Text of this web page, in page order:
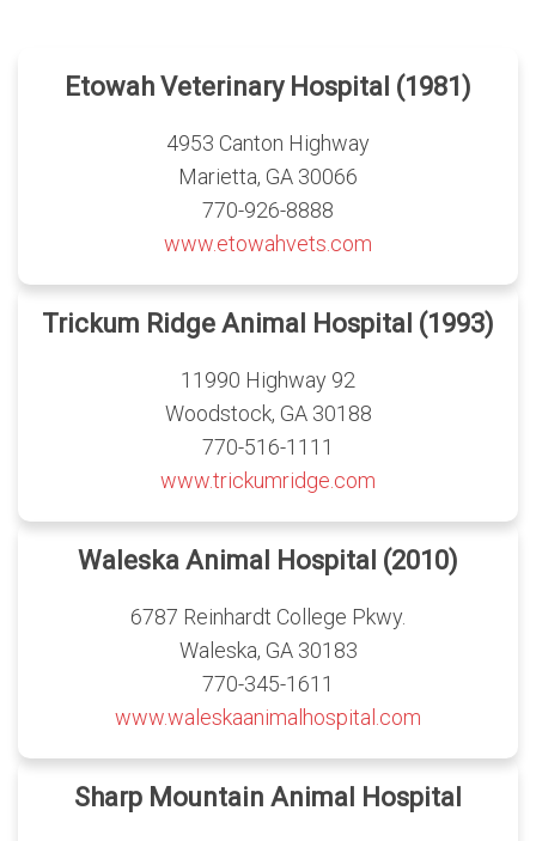
Etowah Veterinary Hospital (1981)
4953 Canton Highway
Marietta, GA 30066
770-926-8888
www.etowahvets.com
Trickum Ridge Animal Hospital (1993)
11990 Highway 92
Woodstock, GA 30188
770-516-1111
www.trickumridge.com
Waleska Animal Hospital (2010)
6787 Reinhardt College Pkwy.
Waleska, GA 30183
770-345-1611
www.waleskaanimalhospital.com
Sharp Mountain Animal Hospital